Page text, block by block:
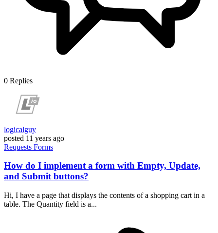
0 Replies
logicalguy
posted 11 years ago
Requests Forms
How do I implement a form with Empty, Update,
and Submit buttons?
Hi, I have a page that displays the contents of a shopping cart in a
table. The Quantity field is a...